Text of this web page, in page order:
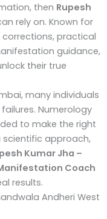
then Rupesh
rely on. Known for
practical
guidance,
their true
many individuals
Numerology
to make the right
scientific approach,
Kumar Jha –
Coach
results.
Andheri West